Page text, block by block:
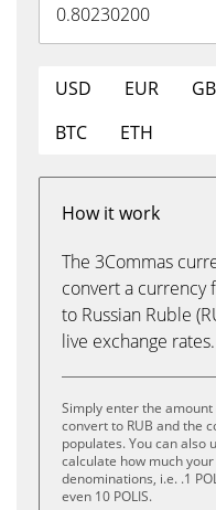
USD EUR
BTC
ETH
How it work
The 3Commas
convert a currency
to Russian Ruble
live exchange rates.
Simply enter the
convert to RUB and the
populates. You can also
calculate how much
denominations, i.e. .1
even 10 POLIS.